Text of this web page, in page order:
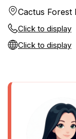
Cactus
Click to display
Click to display